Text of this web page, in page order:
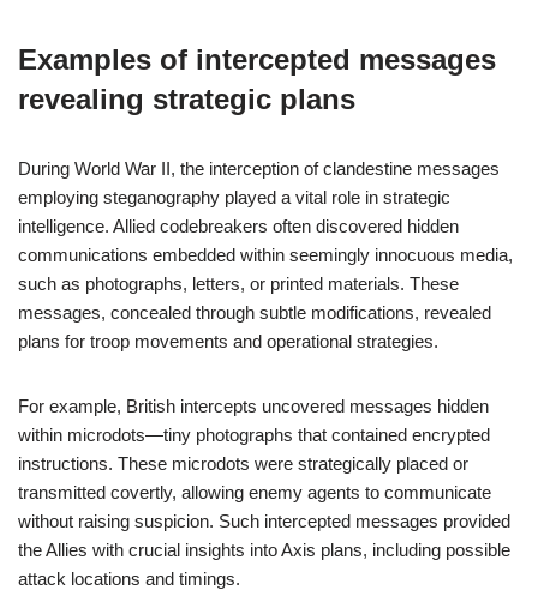
Examples of intercepted messages
revealing strategic plans
During World War II, the interception of clandestine messages
employing steganography played a vital role in strategic
intelligence. Allied codebreakers often discovered hidden
communications embedded within seemingly innocuous media,
such as photographs, letters, or printed materials. These
messages, concealed through subtle modifications, revealed
plans for troop movements and operational strategies.
For example, British intercepts uncovered messages hidden
within microdots—tiny photographs that contained encrypted
instructions. These microdots were strategically placed or
transmitted covertly, allowing enemy agents to communicate
without raising suspicion. Such intercepted messages provided
the Allies with crucial insights into Axis plans, including possible
attack locations and timings.